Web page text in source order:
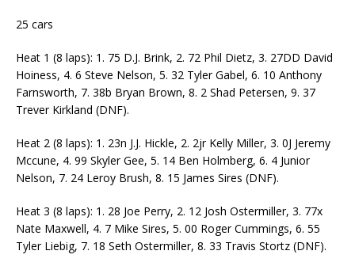
25 cars
Heat 1 (8 laps): 1. 75 D.J. Brink, 2. 72 Phil Dietz, 3. 27DD David
Hoiness, 4. 6 Steve Nelson, 5. 32 Tyler Gabel, 6. 10 Anthony
Farnsworth, 7. 38b Bryan Brown, 8. 2 Shad Petersen, 9. 37
Trever Kirkland (DNF).
Heat 2 (8 laps): 1. 23n J.J. Hickle, 2. 2jr Kelly Miller, 3. 0J Jeremy
Mccune, 4. 99 Skyler Gee, 5. 14 Ben Holmberg, 6. 4 Junior
Nelson, 7. 24 Leroy Brush, 8. 15 James Sires (DNF).
Heat 3 (8 laps): 1. 28 Joe Perry, 2. 12 Josh Ostermiller, 3. 77x
Nate Maxwell, 4. 7 Mike Sires, 5. 00 Roger Cummings, 6. 55
Tyler Liebig, 7. 18 Seth Ostermiller, 8. 33 Travis Stortz (DNF).